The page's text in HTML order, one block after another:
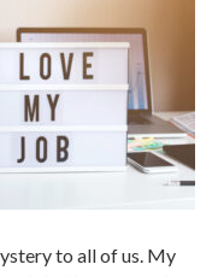
to all of us. My